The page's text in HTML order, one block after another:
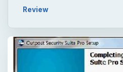
Review